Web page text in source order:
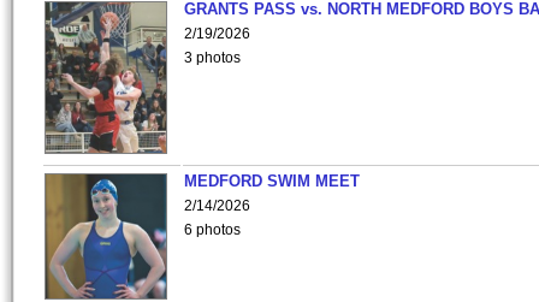
GRANTS PASS vs. NORTH MEDFORD BOYS
2/19/2026
3 photos
MEDFORD SWIM MEET
2/14/2026
6 photos